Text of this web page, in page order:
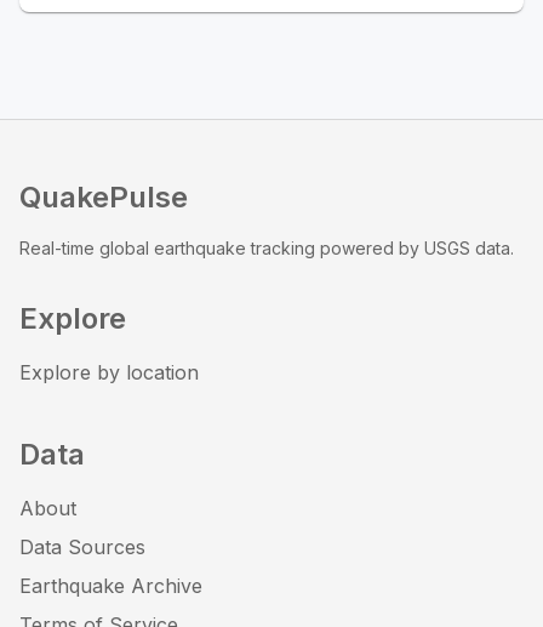
QuakePulse
Real-time global earthquake tracking powered by USGS data.
Explore
Explore by location
Data
About
Data Sources
Earthquake Archive